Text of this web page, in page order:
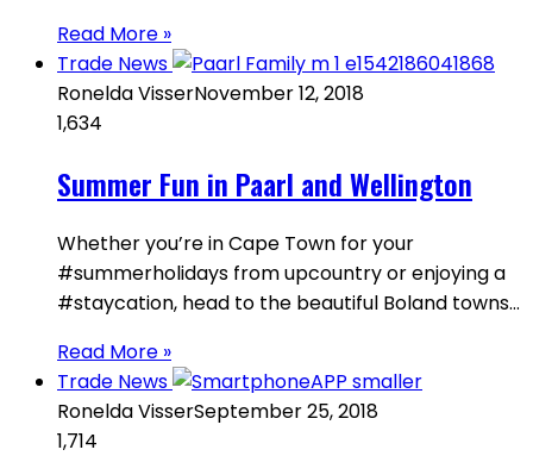
Read More »
Trade News
Ronelda VisserNovember 12, 2018
1,634
Summer Fun in Paarl and Wellington
Whether you’re in Cape Town for your
#summerholidays from upcountry or enjoying a
#staycation, head to the beautiful Boland towns…
Read More »
Trade News
Ronelda VisserSeptember 25, 2018
1,714